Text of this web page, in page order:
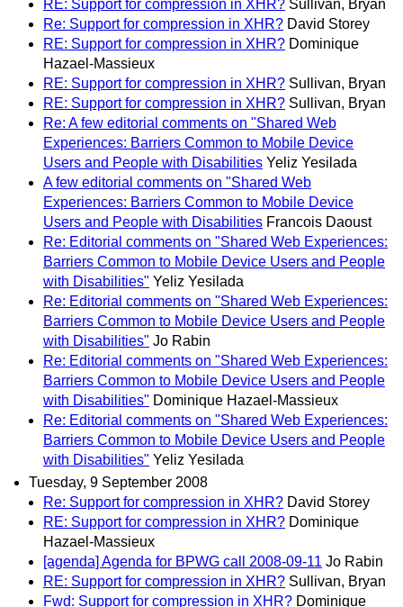
RE: Support for compression in XHR? Sullivan, Bryan
Re: Support for compression in XHR? David Storey
RE: Support for compression in XHR? Dominique
Hazael-Massieux
RE: Support for compression in XHR? Sullivan, Bryan
RE: Support for compression in XHR? Sullivan, Bryan
Re: A few editorial comments on "Shared Web
Experiences: Barriers Common to Mobile Device
Users and People with Disabilities Yeliz Yesilada
A few editorial comments on "Shared Web
Experiences: Barriers Common to Mobile Device
Users and People with Disabilities Francois Daoust
Re: Editorial comments on "Shared Web Experiences:
Barriers Common to Mobile Device Users and People
with Disabilities" Yeliz Yesilada
Re: Editorial comments on "Shared Web Experiences:
Barriers Common to Mobile Device Users and People
with Disabilities" Jo Rabin
Re: Editorial comments on "Shared Web Experiences:
Barriers Common to Mobile Device Users and People
with Disabilities" Dominique Hazael-Massieux
Re: Editorial comments on "Shared Web Experiences:
Barriers Common to Mobile Device Users and People
with Disabilities" Yeliz Yesilada
Tuesday, 9 September 2008
Re: Support for compression in XHR? David Storey
RE: Support for compression in XHR? Dominique
Hazael-Massieux
[agenda] Agenda for BPWG call 2008-09-11 Jo Rabin
RE: Support for compression in XHR? Sullivan, Bryan
Fwd: Support for compression in XHR? Dominique